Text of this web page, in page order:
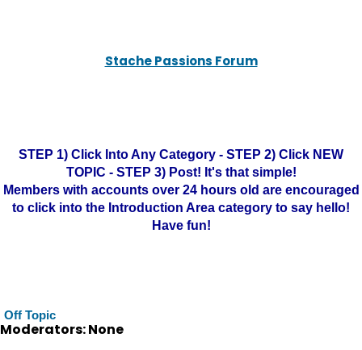
Stache Passions Forum
STEP 1) Click Into Any Category - STEP 2) Click NEW
TOPIC - STEP 3) Post! It's that simple!
Members with accounts over 24 hours old are encouraged
to click into the Introduction Area category to say hello!
Have fun!
Off Topic
Moderators: None